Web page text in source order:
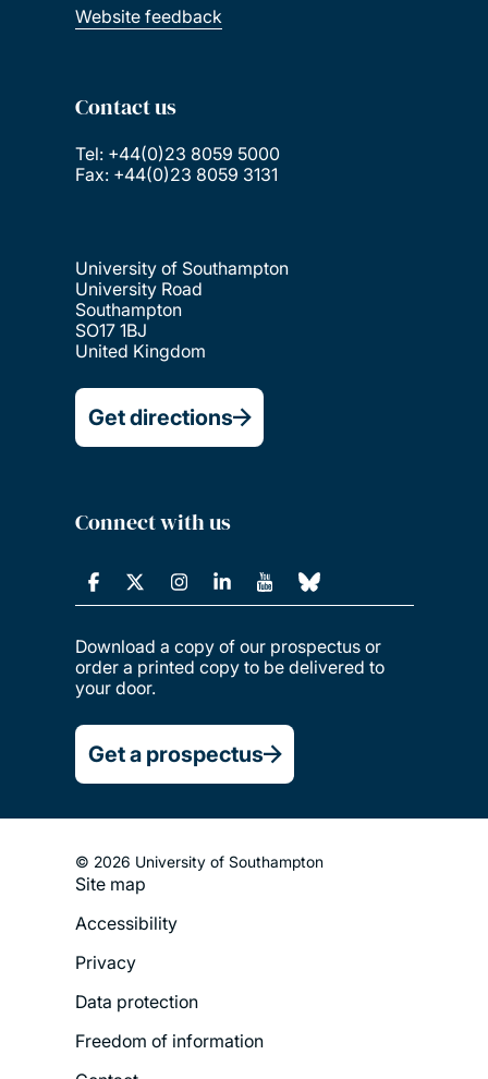
Website feedback
Contact us
Tel: +44(0)23 8059 5000
Fax: +44(0)23 8059 3131
University of Southampton
University Road
Southampton
SO17 1BJ
United Kingdom
Get directions
Connect with us
Download a copy of our prospectus or
order a printed copy to be delivered to
your door.
Get a prospectus
© 2026 University of Southampton
Footer
Legal
Menu
Site map
Accessibility
Privacy
Data protection
Freedom of information